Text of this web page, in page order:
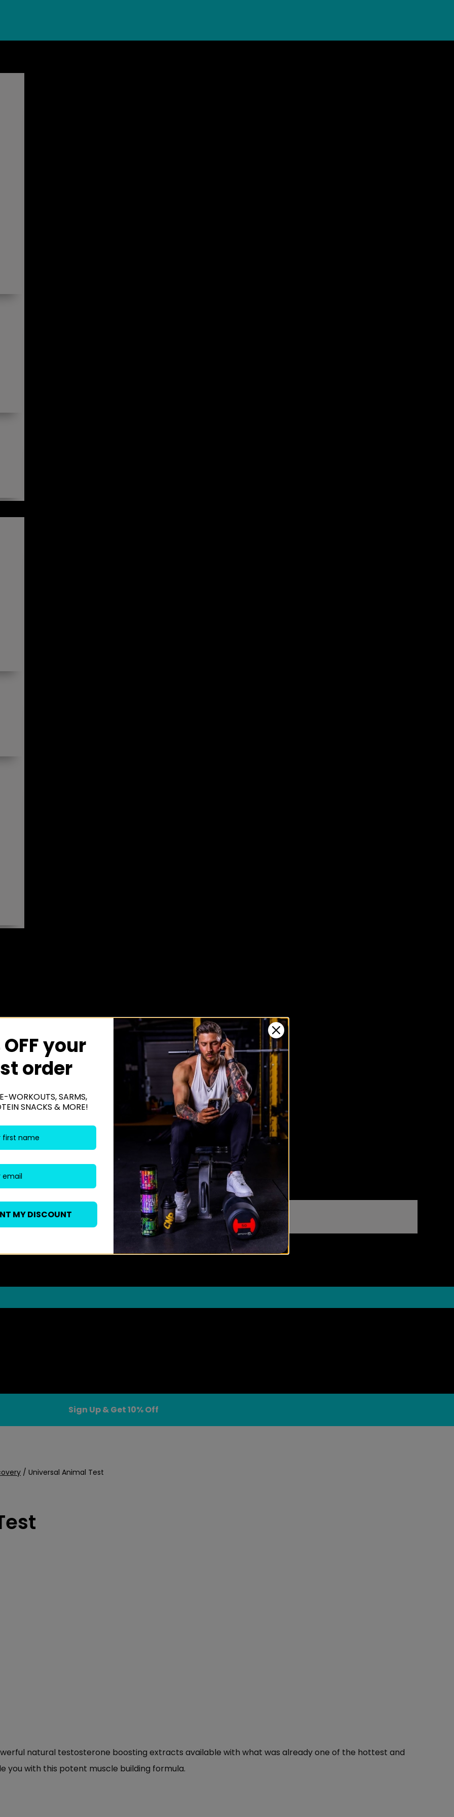
Sign Up & Get 10% Off
/ Universal Animal Test
natural testosterone boosting extracts available with what was already one of the hottest and
you with this potent muscle building formula.
OFF your
order
WORKOUTS, SARMS,
SNACKS & MORE!
MY DISCOUNT